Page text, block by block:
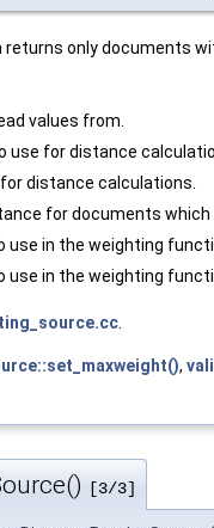
only documents
values from.
use for distance
distance calculations.
for documents which
use in the weighting
use in the weighting
,
[3/3]